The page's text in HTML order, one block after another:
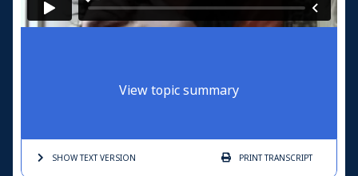
View topic summary
SHOW TEXTVERSION PRINTTRANSCRIPT